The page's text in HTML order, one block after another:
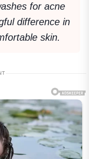
for acne
difference in
skin.